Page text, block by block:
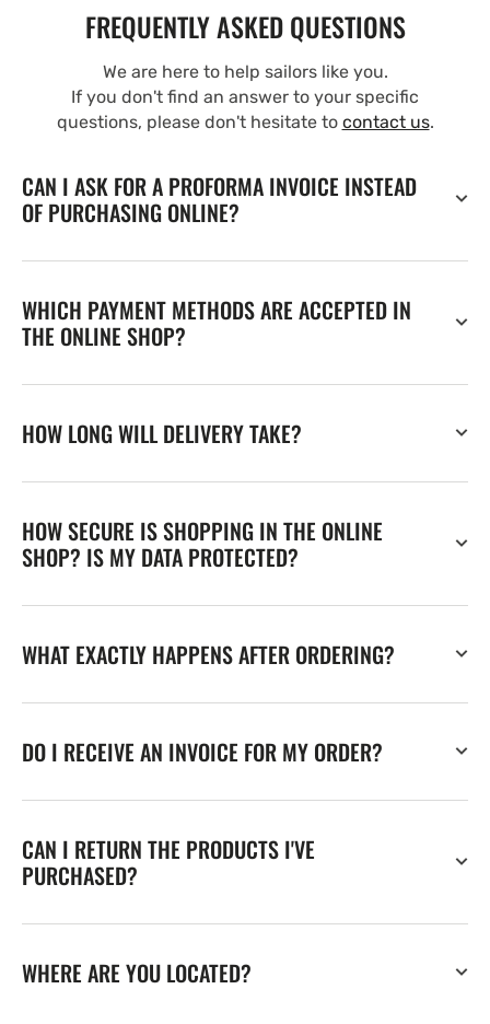
FREQUENTLY ASKED QUESTIONS
We are here to help sailors like you.
If you don't find an answer to your specific
questions, please don't hesitate to contact us.
CAN I ASK FOR A PROFORMA INVOICE INSTEAD
OF PURCHASING ONLINE?
WHICH PAYMENT METHODS ARE ACCEPTED IN
THE ONLINE SHOP?
HOW LONG WILL DELIVERY TAKE?
HOW SECURE IS SHOPPING IN THE ONLINE
SHOP? IS MY DATA PROTECTED?
WHAT EXACTLY HAPPENS AFTER ORDERING?
DO I RECEIVE AN INVOICE FOR MY ORDER?
CAN I RETURN THE PRODUCTS I'VE
PURCHASED?
WHERE ARE YOU LOCATED?